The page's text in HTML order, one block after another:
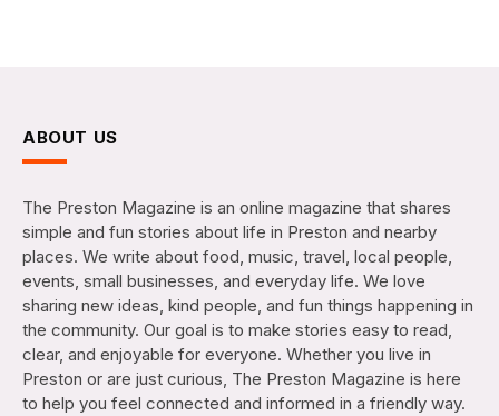
ABOUT US
The Preston Magazine is an online magazine that shares
simple and fun stories about life in Preston and nearby
places. We write about food, music, travel, local people,
events, small businesses, and everyday life. We love
sharing new ideas, kind people, and fun things happening in
the community. Our goal is to make stories easy to read,
clear, and enjoyable for everyone. Whether you live in
Preston or are just curious, The Preston Magazine is here
to help you feel connected and informed in a friendly way.